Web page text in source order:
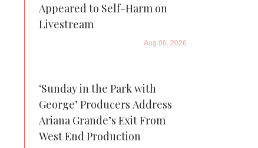
Appeared to Self-Harm on
Livestream
Aug 06, 2026
‘Sunday in the Park with
George’ Producers Address
Ariana Grande’s Exit From
West End Production